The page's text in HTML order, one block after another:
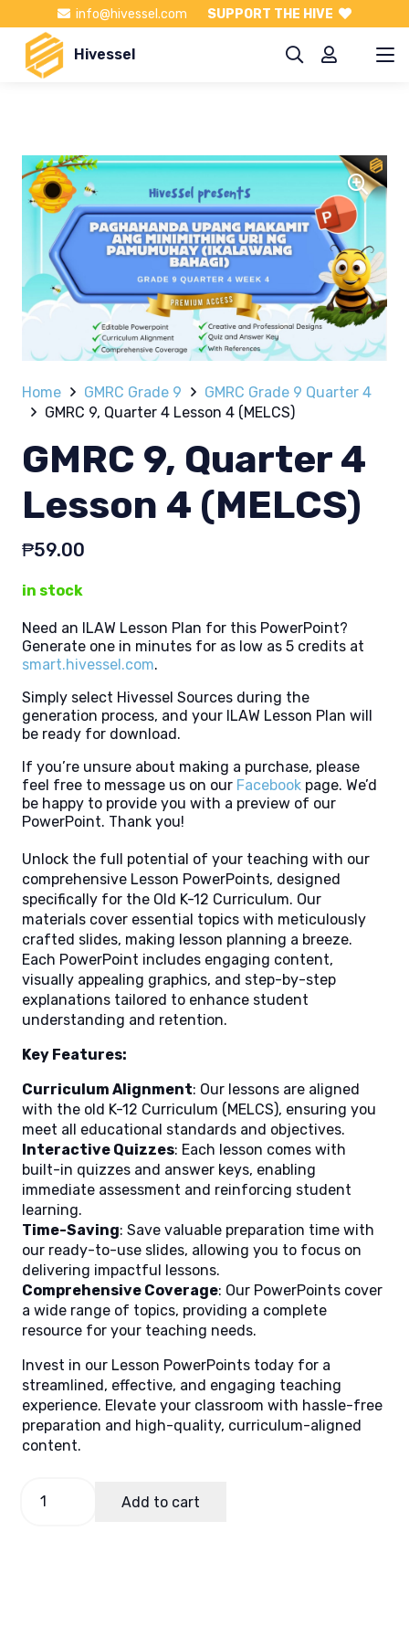
info@hivessel.com SUPPORT THE HIVE
Hivessel
Home GMRC Grade 9
GMRC Grade 9 Quarter 4
GMRC 9, Quarter 4 Lesson 4 (MELCS)
GMRC 9, Quarter 4
Lesson 4 (MELCS)
₱59.00
in stock
Need an ILAW Lesson Plan for this PowerPoint?
Generate one in minutes for as low as 5 credits at
smart.hivessel.com.
Simply select Hivessel Sources during the
generation process, and your ILAW Lesson Plan will
be ready for download.
If you’re unsure about making a purchase, please
feel free to message us on our Facebook page. We’d
be happy to provide you with a preview of our
PowerPoint. Thank you!
Unlock the full potential of your teaching with our
comprehensive Lesson PowerPoints, designed
specifically for the Old K-12 Curriculum. Our
materials cover essential topics with meticulously
crafted slides, making lesson planning a breeze.
Each PowerPoint includes engaging content,
visually appealing graphics, and step-by-step
explanations tailored to enhance student
understanding and retention.
Key Features:
Curriculum Alignment: Our lessons are aligned
with the old K-12 Curriculum (MELCS), ensuring you
meet all educational standards and objectives.
Interactive Quizzes: Each lesson comes with
built-in quizzes and answer keys, enabling
immediate assessment and reinforcing student
learning.
Time-Saving: Save valuable preparation time with
our ready-to-use slides, allowing you to focus on
delivering impactful lessons.
Comprehensive Coverage: Our PowerPoints cover
a wide range of topics, providing a complete
resource for your teaching needs.
Invest in our Lesson PowerPoints today for a
streamlined, effective, and engaging teaching
experience. Elevate your classroom with hassle-free
preparation and high-quality, curriculum-aligned
content.
Add to cart